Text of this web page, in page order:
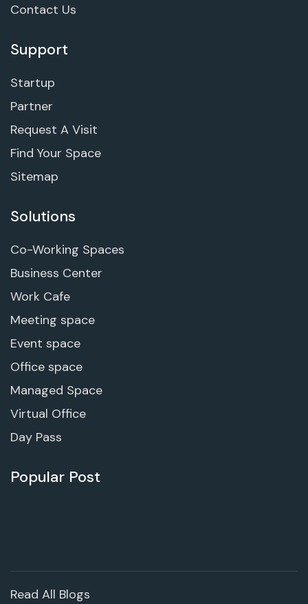
Contact Us
Support
Startup
Partner
Request A Visit
Find Your Space
Sitemap
Solutions
Co-Working Spaces
Business Center
Work Cafe
Meeting space
Event space
Office space
Managed Space
Virtual Office
Day Pass
Popular Post
Read All Blogs